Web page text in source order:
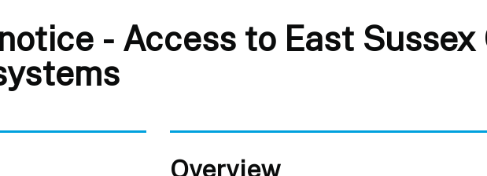
- Access to East
Overview